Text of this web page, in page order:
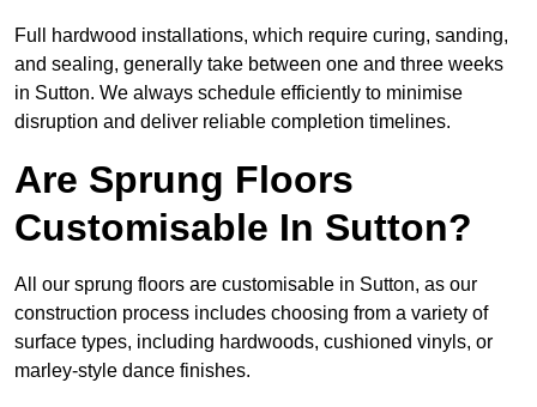
Full hardwood installations, which require curing, sanding,
and sealing, generally take between one and three weeks
in Sutton. We always schedule efficiently to minimise
disruption and deliver reliable completion timelines.
Are Sprung Floors
Customisable In Sutton?
All our sprung floors are customisable in Sutton, as our
construction process includes choosing from a variety of
surface types, including hardwoods, cushioned vinyls, or
marley-style dance finishes.